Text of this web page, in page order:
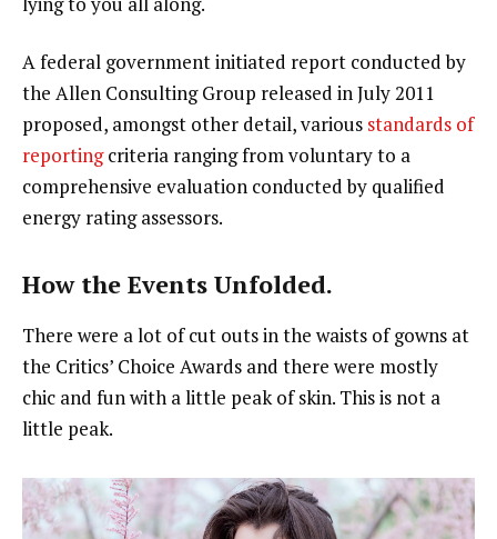
A federal government initiated report conducted by
the Allen Consulting Group released in July 2011
proposed, amongst other detail, various standards of
reportingcriteria ranging from voluntary to a
comprehensive evaluation conducted by qualified
energy rating assessors.
How the Events Unfolded.
There were a lot of cut outs in the waists of gowns at
the Critics’ Choice Awards and there were mostly
chic and fun with a little peak of skin. This is not a
little peak.